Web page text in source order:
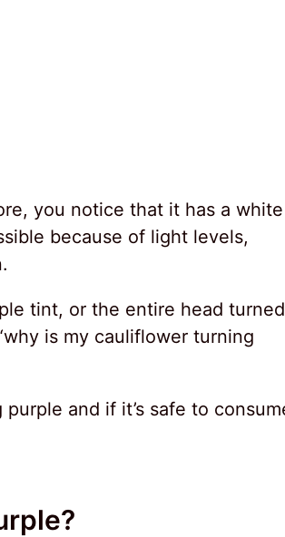
you notice that it has a white
because of light levels,
tint, or the entire head turned
is my cauliflower turning
and if it’s safe to